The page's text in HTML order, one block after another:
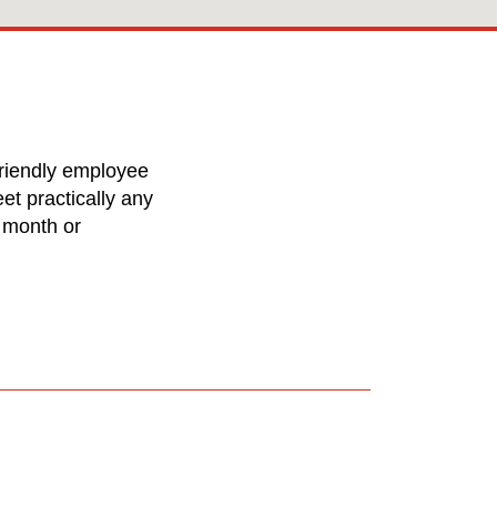
employee
practically any
or